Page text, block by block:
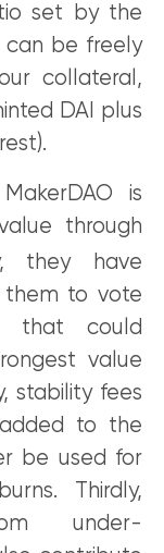
set by the
can be freely
collateral,
DAI plus
is
through
they have
them to vote
that could
value
stability fees
to the
be used for
Thirdly,
under-